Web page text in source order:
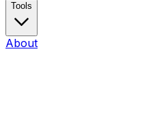
Tools
About